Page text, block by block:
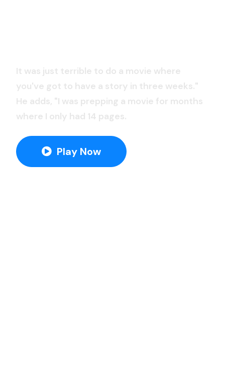
It was just terrible to do a movie where
you've got to have a story in three weeks."
He adds, "I was prepping a movie for months
where I only had 14 pages.
Play Now